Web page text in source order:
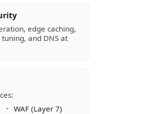
edge caching,
and DNS at
WAF (Layer 7)